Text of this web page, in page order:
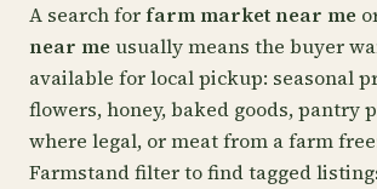
A search forfarm market near me
near me usually means the buyer
available for local pickup: seasonal
flowers, honey, baked goods, pantry
where legal, or meat from a farm
Farmstand filter to find tagged